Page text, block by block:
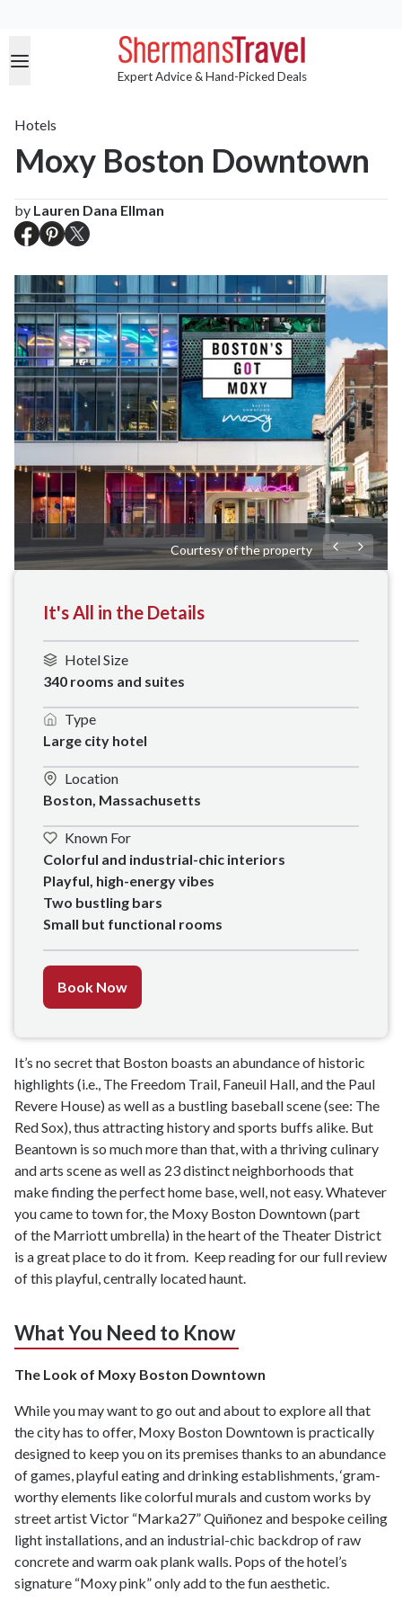
Expert Advice & Hand-Picked Deals
Hotels
Moxy Boston Downtown
by Lauren Dana Ellman
Courtesy of the property
It's All in the Details
Hotel Size
340 rooms and suites
Type
Large city hotel
Location
Boston, Massachusetts
Known For
Colorful and industrial-chic interiors
Playful, high-energy vibes
Two bustling bars
Small but functional rooms
Book Now
It’s no secret that Boston boasts an abundance of historic
highlights (i.e., The Freedom Trail, Faneuil Hall, and the Paul
Revere House) as well as a bustling baseball scene (see: The
Red Sox), thus attracting history and sports buffs alike. But
Beantown is so much more than that, with a thriving culinary
and arts scene as well as 23 distinct neighborhoods that
make finding the perfect home base, well, not easy. Whatever
you came to town for, the Moxy Boston Downtown (part
of the Marriott umbrella) in the heart of the Theater District
is a great place to do it from. Keep reading for our full review
of this playful, centrally located haunt.
What You Need to Know
The Look of Moxy Boston Downtown
While you may want to go out and about to explore all that
the city has to offer, Moxy Boston Downtown is practically
designed to keep you on its premises thanks to an abundance
of games, playful eating and drinking establishments, ‘gram-
worthy elements like colorful murals and custom works by
street artist Victor “Marka27” Quiñonez and bespoke ceiling
light installations, and an industrial-chic backdrop of raw
concrete and warm oak plank walls. Pops of the hotel’s
signature “Moxy pink” only add to the fun aesthetic.